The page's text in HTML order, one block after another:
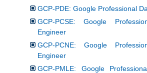
GCP-PDE: Google Professional
GCP-PCSE: Google
Engineer
GCP-PCNE: Google
Engineer
GCP-PMLE: Google